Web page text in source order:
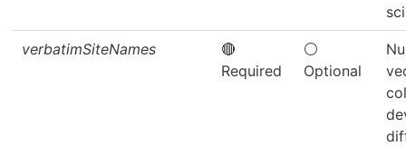
verbatimSiteNames
🔴
Required
⚪
Optional